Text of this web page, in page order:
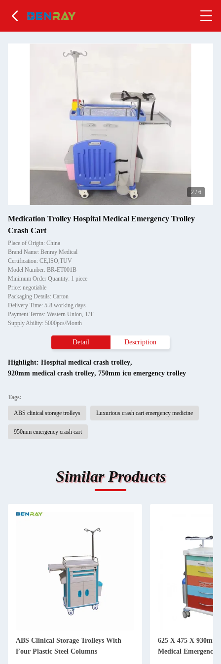
2 / 6
Medication Trolley Hospital Medical Emergency Trolley
Crash Cart
Place of Origin: China
Brand Name: Benray Medical
Certification: CE,ISO,TUV
Model Number: BR-ET001B
Minimum Order Quantity: 1 piece
Price: negotiable
Packaging Details: Carton
Delivery Time: 5-8 working days
Payment Terms: Western Union, T/T
Supply Ability: 5000pcs/Month
Detail Description
Highlight: Hospital medical crash trolley,
920mm medical crash trolley, 750mm icu emergency trolley
Tags:
ABS clinical storage trolleys Luxurious crash cart emergency medicine
950mm emergency crash cart
Similar Products
ABS Clinical Storage Trolleys With
Four Plastic Steel Columns
625 X 475 X 930mm
Medical Emergency